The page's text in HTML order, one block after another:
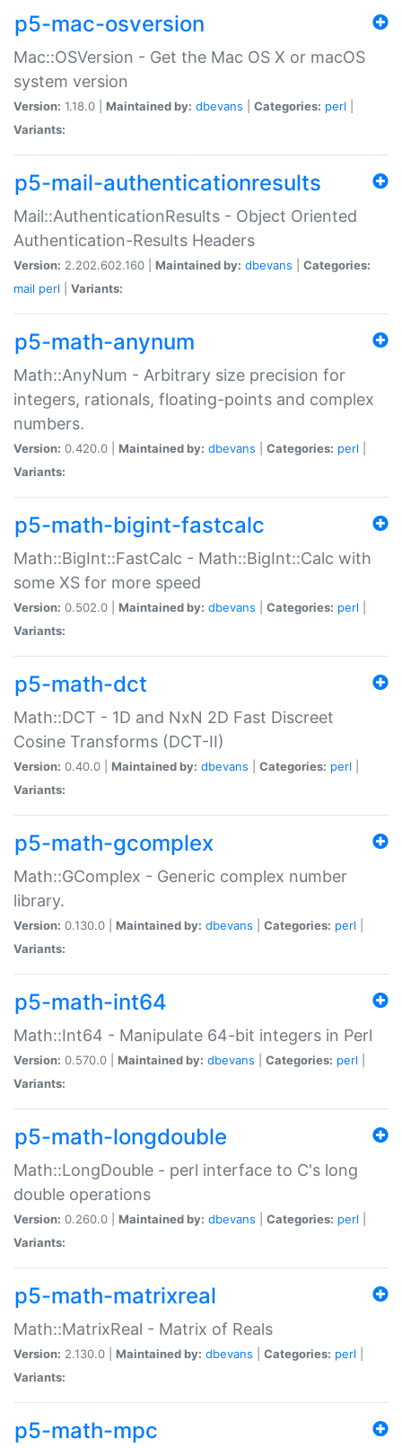
p5-mac-osversion
Mac::OSVersion - Get the Mac OS X or macOS
system version
Version: 1.18.0 | Maintained by: dbevans Categories: perl
Variants:
p5-mail-authenticationresults
Mail::AuthenticationResults - Object Oriented
Authentication-Results Headers
Version: 2.202.602.160 | Maintained by: dbevans
Categories:
mail perl Variants:
p5-math-anynum
Math::AnyNum - Arbitrary size precision for
integers, rationals, floating-points and complex
numbers.
Version: 0.420.0 | Maintained by: dbevans Categories: perl
Variants:
p5-math-bigint-fastcalc
Math::BigInt::FastCalc - Math::BigInt::Calc with
some XS for more speed
Version: 0.502.0 | Maintained by: dbevans Categories: perl
Variants:
p5-math-dct
Math::DCT - 1D and NxN 2D Fast Discreet
Cosine Transforms (DCT-II)
Version: 0.40.0 | Maintained by: dbevans Categories: perl
Variants:
p5-math-gcomplex
Math::GComplex - Generic complex number
library.
Version: 0.130.0 | Maintained by: dbevans Categories: perl
Variants:
p5-math-int64
Math::Int64 - Manipulate 64-bit integers in Perl
Version: 0.570.0 | Maintained by: dbevans Categories: perl
Variants:
p5-math-longdouble
Math::LongDouble - perl interface to C's long
double operations
Version: 0.260.0 | Maintained by: dbevans Categories: perl
Variants:
p5-math-matrixreal
Math::MatrixReal - Matrix of Reals
Version: 2.130.0 | Maintained by: dbevans Categories: perl
Variants:
p5-math-mpc